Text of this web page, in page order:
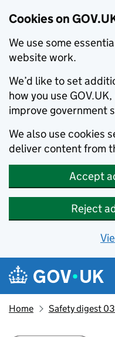
Cookies on
We use some
website work.
We’d like to set
how you use
improve government
We also use cookies
deliver content from
Accept
Reject
Skip to main content
Navigation menu
Home Safety digest